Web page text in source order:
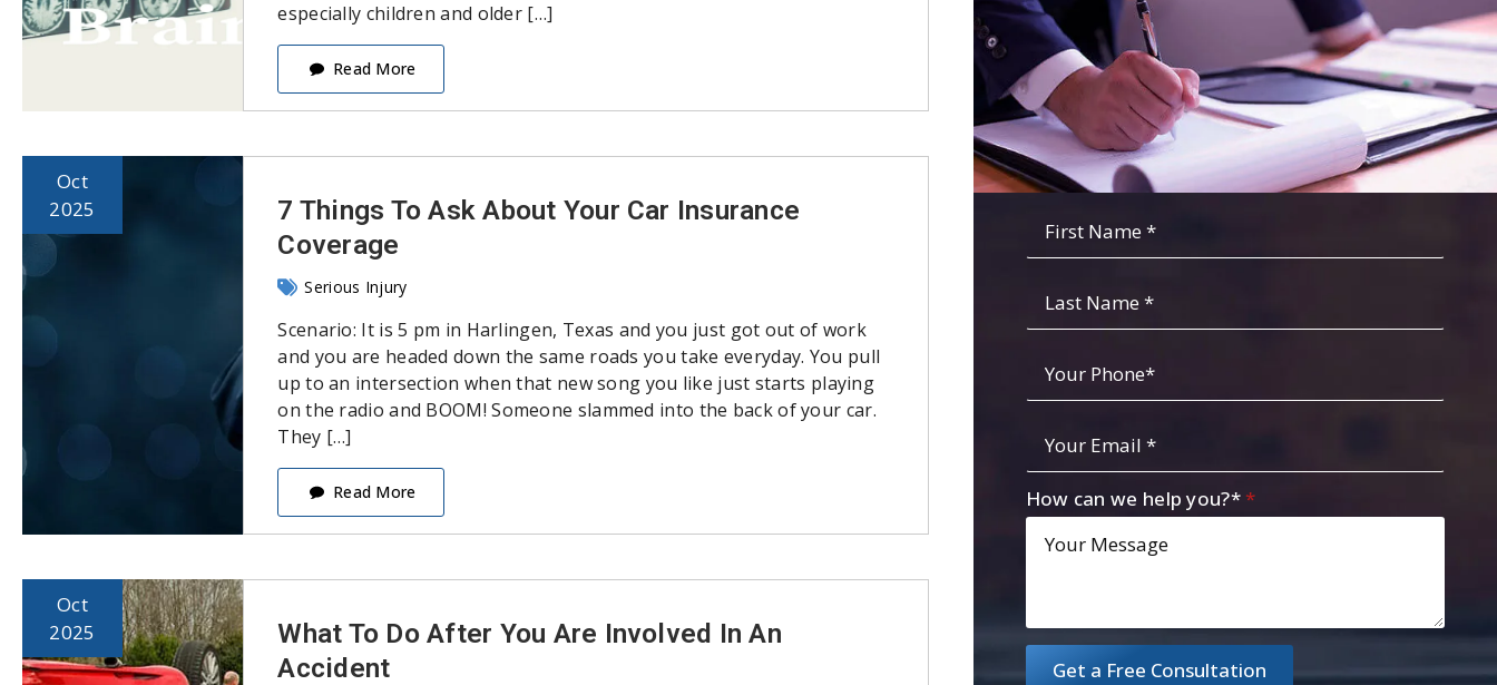
especially children and older […]
Read More
Oct
2025
7 Things To Ask About Your Car Insurance
Coverage
Serious Injury
Scenario: It is 5 pm in Harlingen, Texas and you just got out of work
and you are headed down the same roads you take everyday. You pull
up to an intersection when that new song you like just starts playing
on the radio and BOOM! Someone slammed into the back of your car.
They […]
Read More
Oct
2025
What To Do After You Are Involved In An
Accident
Name
Name
Phone
Email
How can we help you?**
Get a Free Consultation